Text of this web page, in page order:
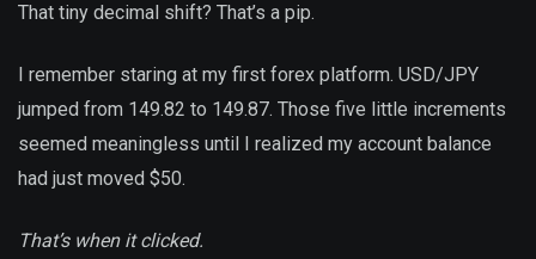
That tiny decimal shift? That’s a pip.
I remember staring at my first forex platform. USD/JPY
jumped from 149.82 to 149.87. Those five little increments
seemed meaningless until I realized my account balance
had just moved $50.
That’s when it clicked.